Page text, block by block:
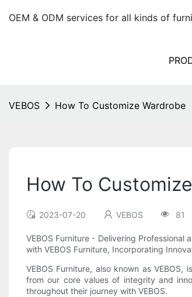
OEM & ODM services for all kinds of
VEBOS How To Customize Wardrobe
How To
2023-07-20 VEBOS 81
VEBOS Furniture - Delivering
with VEBOS Furniture, Incorporating
VEBOS Furniture, also known as
from our core values of integrity and
throughout their journey with VEBOS.